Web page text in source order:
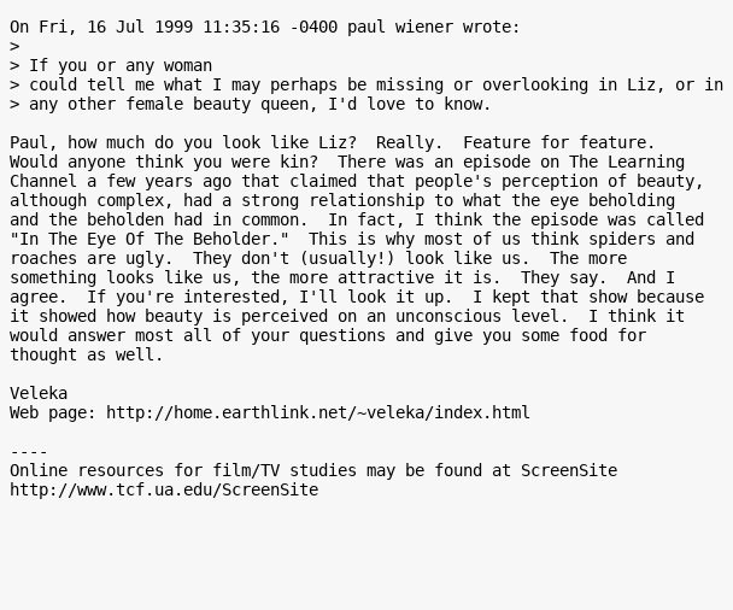
On Fri, 16 Jul 1999 11:35:16 -0400 paul wiener wrote:
>
> If you or any woman
> could tell me what I may perhaps be missing or overlooking in Liz, or in
> any other female beauty queen, I'd love to know.
Paul, how much do you look like Liz?  Really.  Feature for feature.
Would anyone think you were kin?  There was an episode on The Learning
Channel a few years ago that claimed that people's perception of beauty,
although complex, had a strong relationship to what the eye beholding
and the beholden had in common.  In fact, I think the episode was called
"In The Eye Of The Beholder."  This is why most of us think spiders and
roaches are ugly.  They don't (usually!) look like us.  The more
something looks like us, the more attractive it is.  They say.  And I
agree.  If you're interested, I'll look it up.  I kept that show because
it showed how beauty is perceived on an unconscious level.  I think it
would answer most all of your questions and give you some food for
thought as well.
Veleka
Web page: http://home.earthlink.net/~veleka/index.html
----
Online resources for film/TV studies may be found at ScreenSite